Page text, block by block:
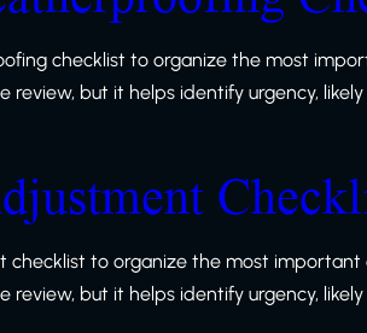
checklist to organize the most
but it helps identify urgency,
to organize the most
but it helps identify urgency,